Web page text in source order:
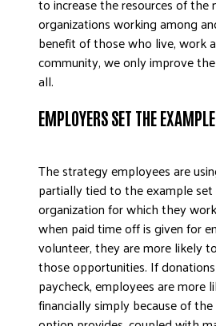
organizations working among
benefit of those who live, work
community, we only improve
all.
EMPLOYERS SET THE EXAMPLE
The strategy employees are
partially tied to the example
organization for which they
when paid time off is given for
volunteer, they are more likely
those opportunities. If
paycheck, employees are more
financially simply because of